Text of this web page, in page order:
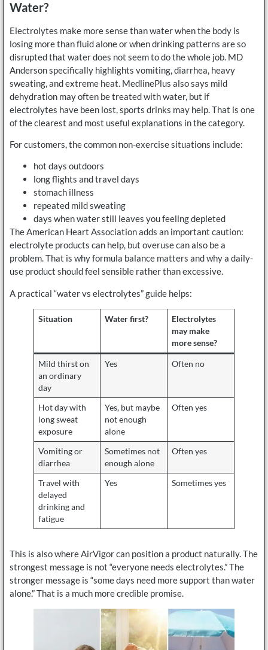
Water?
Electrolytes make more sense than water when the body is
losing more than fluid alone or when drinking patterns are so
disrupted that water does not seem to do the whole job. MD
Anderson specifically highlights vomiting, diarrhea, heavy
sweating, and extreme heat. MedlinePlus also says mild
dehydration may often be treated with water, but if
electrolytes have been lost, sports drinks may help. That is one
of the clearest and most useful explanations in the category.
For customers, the common non-exercise situations include:
hot days outdoors
long flights and travel days
stomach illness
repeated mild sweating
days when water still leaves you feeling depleted
The American Heart Association adds an important caution:
electrolyte products can help, but overuse can also be a
problem. That is why formula balance matters and why a daily-
use product should feel sensible rather than excessive.
A practical “water vs electrolytes” guide helps:
Situation Water first?
Electrolytes
may make
more sense?
Mild thirst on
an ordinary
day
Yes Often no
Hot day with
long sweat
exposure
Yes, but maybe
not enough
alone
Often yes
Vomiting or
diarrhea
Sometimes not
enough alone
Often yes
Travel with
delayed
drinking and
fatigue
Yes Sometimes yes
This is also where AirVigor can position a product naturally. The
strongest message is not “everyone needs electrolytes.” The
stronger message is “some days need more support than water
alone.” That is a much more credible promise.